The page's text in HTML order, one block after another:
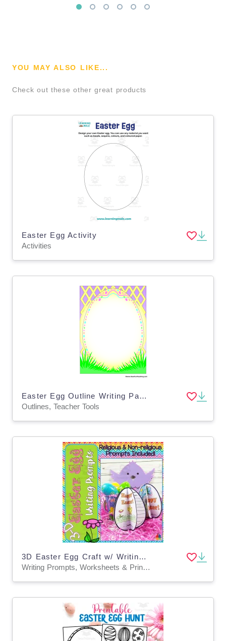
YOU MAY ALSO LIKE...
Check out these other great products
Easter Egg Activity
Activities
Easter Egg Outline Writing Paper
Outlines, Teacher Tools
3D Easter Egg Craft w/ Writing Prompts
Writing Prompts, Worksheets & Printables